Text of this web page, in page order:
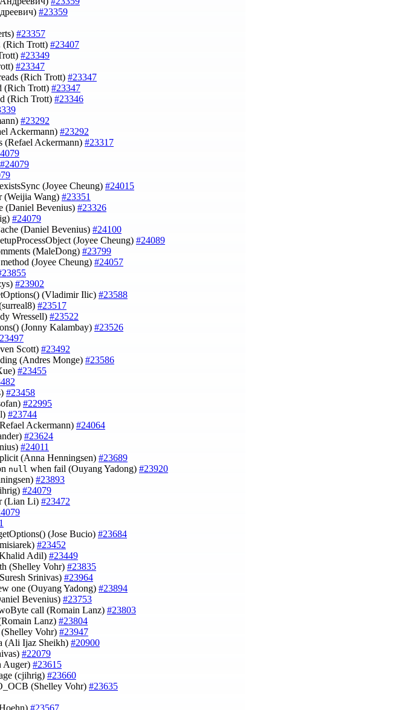
#23359
#23357
(Rich Trott) #23407
#23349
#23347
(Rich Trott) #23347
(Rich Trott) #23347
(Rich Trott) #23346
#23292
Ackermann) #23292
(Refael Ackermann) #23317
#24079
(Joyee Cheung) #24015
(Weijia Wang) #23351
(Daniel Bevenius) #23326
#24079
(Daniel Bevenius) #24100
(Joyee Cheung) #24089
(MaleDong) #23799
(Joyee Cheung) #24057
#23902
(Vladimir Ilic) #23588
#23517
Wressell) #23522
(Jonny Kalambay) #23526
Scott) #23492
(Andres Monge) #23586
#23455
#23458
#22995
#23744
Ackermann) #24064
#23624
#24011
(Anna Henningsen) #23689
null when fail (Ouyang Yadong) #23920
#23893
#24079
(Lian Li) #23472
(Jose Bucio) #23684
#23452
Adil) #23449
(Shelley Vohr) #23835
Srinivas) #23964
one (Ouyang Yadong) #23894
Bevenius) #23753
call (Romain Lanz) #23803
Lanz) #23804
Vohr) #23947
(Ali Ijaz Sheikh) #20900
#22079
Auger) #23615
(cjihrig) #23660
(Shelley Vohr) #23635
#23567